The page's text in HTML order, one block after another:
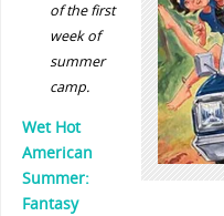
of the first
week of
summer
camp.
Wet Hot
American
Summer:
Fantasy